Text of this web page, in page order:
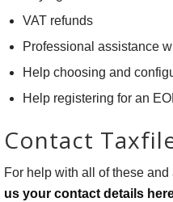
VAT refunds
Professional assistance
Help choosing and
Help registering for an
Contact
For help with all of these and
us your contact details